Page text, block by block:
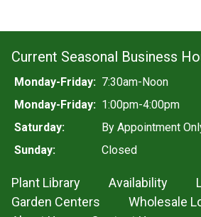
Current Seasonal Business
Monday-Friday: 7:30am-Noon
Monday-Friday: 1:00pm-4:00pm
Saturday:
By Appointment
Sunday:
Closed
Plant Library Availability
Garden Centers
Wholesale